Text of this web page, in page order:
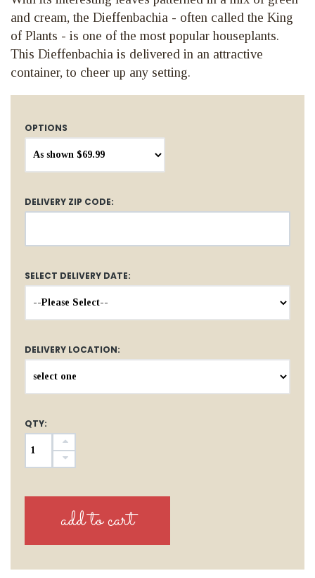
and cream, the Dieffenbachia - often called the King
of Plants - is one of the most popular houseplants.
This Dieffenbachia is delivered in an attractive
container, to cheer up any setting.
OPTIONS
DELIVERY ZIP CODE:
SELECT DELIVERY DATE:
DELIVERY LOCATION:
QTY: